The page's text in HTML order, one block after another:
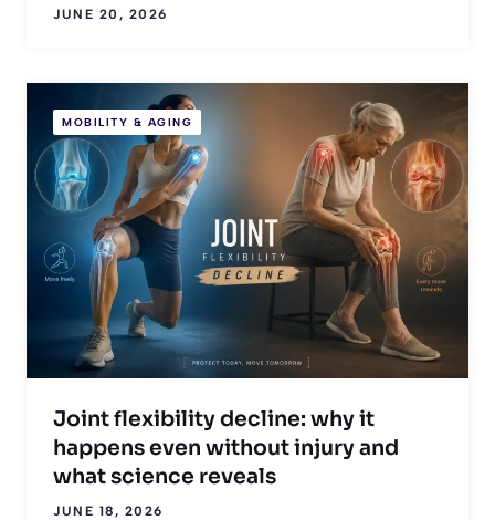
JUNE 20, 2026
MOBILITY & AGING
Joint flexibility decline: why it
happens even without injury and
what science reveals
JUNE 18, 2026